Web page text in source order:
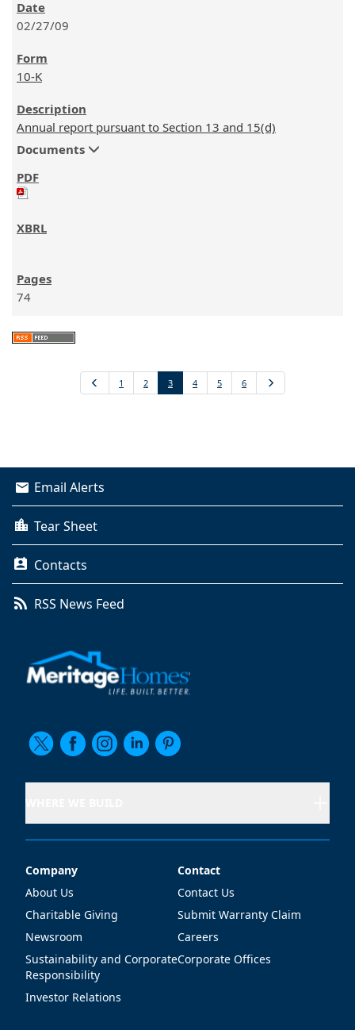
02/27/09
10-K
Annual report pursuant to Section 13 and 15(d)
Documents
74
Previous
1 2 3 4 5 6
Email Alerts
Tear Sheet
Contacts
RSS News Feed
Company
Company
About Us
Charitable Giving
Newsroom
Sustainability and Corporate
Responsibility
Investor Relations
Contact
Contact
Contact Us
Submit Warranty Claim
Careers
Corporate Offices